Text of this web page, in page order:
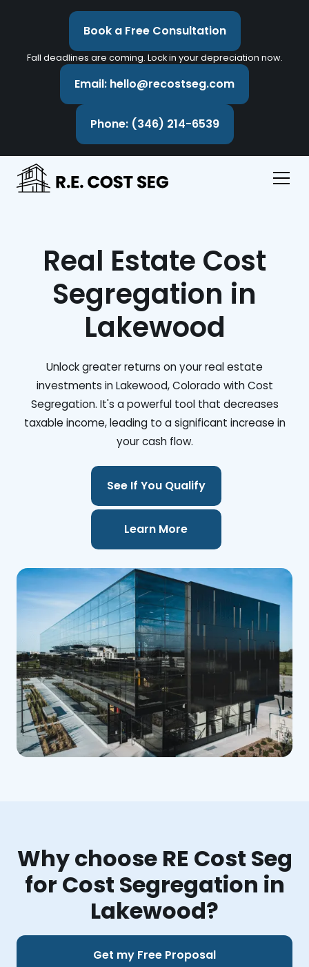
Book a Free Consultation
Fall deadlines are coming. Lock in your depreciation now.
Email: hello@recostseg.com
Phone: (346) 214-6539
Real Estate Cost
Segregation in
Lakewood
Unlock greater returns on your real estate
investments in Lakewood, Colorado with Cost
Segregation. It's a powerful tool that decreases
taxable income, leading to a significant increase in
your cash flow.
See If You Qualify
Learn More
Why choose RE Cost Seg
for Cost Segregation in
Lakewood?
Get my Free Proposal